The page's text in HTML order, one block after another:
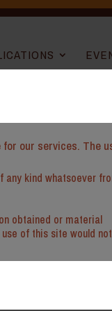
experience in tax
our services. The
any kind whatsoever
obtained or material
of this site would not